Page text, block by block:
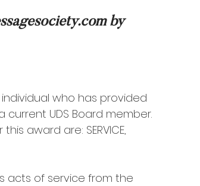
by
who has provided
current UDS Board member.
award are: SERVICE,
acts of service from the